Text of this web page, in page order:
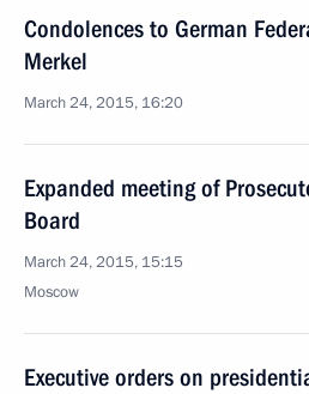
Condolences to German
Merkel
March 24, 2015, 16:20
Expanded meeting of
Board
March 24, 2015, 15:15
Moscow
Executive orders on